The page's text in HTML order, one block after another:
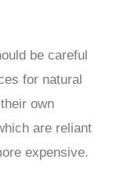
be careful
for natural
own
are reliant
expensive.